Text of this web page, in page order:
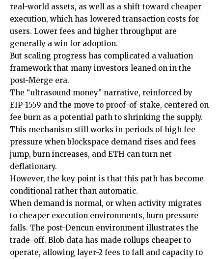
real-world assets, as well as a shift toward cheaper
execution, which has lowered transaction costs for
users. Lower fees and higher throughput are
generally a win for adoption.
But scaling progress has complicated a valuation
framework that many investors leaned on in the
post-Merge era.
The “ultrasound money” narrative, reinforced by
EIP-1559 and the move to proof-of-stake, centered on
fee burn as a potential path to shrinking the supply.
This mechanism still works in periods of high fee
pressure when blockspace demand rises and fees
jump, burn increases, and ETH can turn net
deflationary.
However, the key point is that this path has become
conditional rather than automatic.
When demand is normal, or when activity migrates
to cheaper execution environments, burn pressure
falls. The post-Dencun environment illustrates the
trade-off. Blob data has made rollups cheaper to
operate, allowing layer-2 fees to fall and capacity to